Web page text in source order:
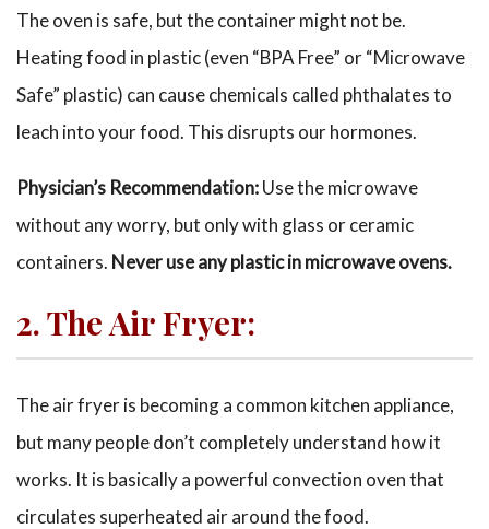
The oven is safe, but the container might not be.
Heating food in plastic (even “BPA Free” or “Microwave
Safe” plastic) can cause chemicals called phthalates to
leach into your food. This disrupts our hormones.
Physician’s Recommendation:Use the microwave
without any worry, but only with glass or ceramic
containers. Never use any plastic in microwave ovens.
2. The Air Fryer:
The air fryer is becoming a common kitchen appliance,
but many people don’t completely understand how it
works. It is basically a powerful convection oven that
circulates superheated air around the food.